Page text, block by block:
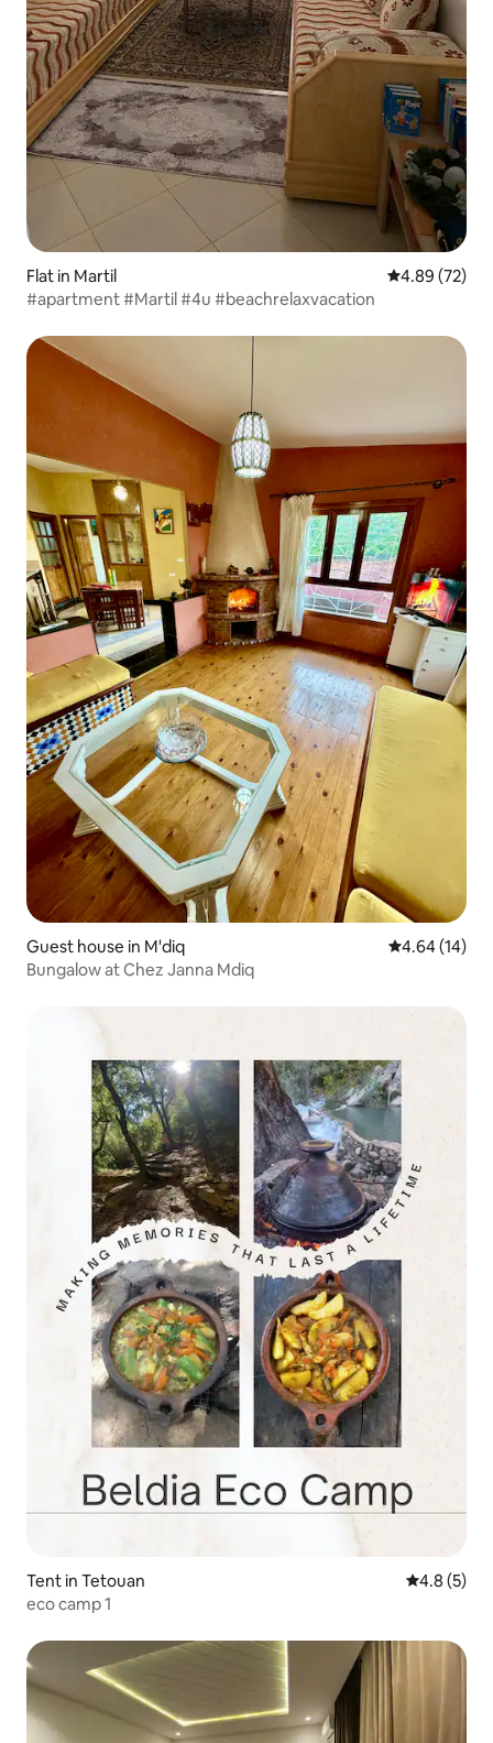
Flat in Martil 4.89 out of 5
4.89 (72)
#apartment #Martil #4u #beachrelaxvacation
Guest house in M'diq 4.64 out of 5
4.64 (14)
Bungalow at Chez Janna Mdiq
Tent in Tetouan 4.8 out of
4.8 (5)
eco camp 1